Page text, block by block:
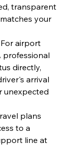
transparent
your
For airport
professional
directly,
arrival
unexpected
plans
to a
line at